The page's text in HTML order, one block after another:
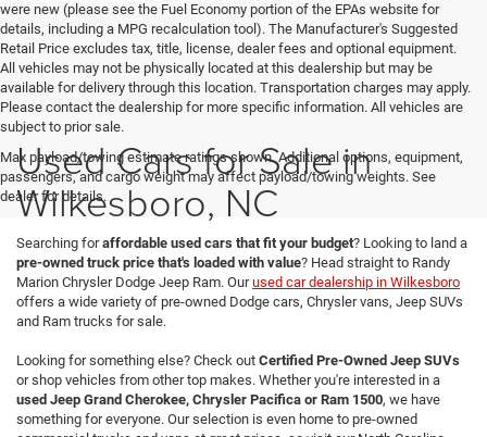
were new (please see the Fuel Economy portion of the EPAs website for
details, including a MPG recalculation tool). The Manufacturer's Suggested
Retail Price excludes tax, title, license, dealer fees and optional equipment.
All vehicles may not be physically located at this dealership but may be
available for delivery through this location. Transportation charges may apply.
Please contact the dealership for more specific information. All vehicles are
subject to prior sale.
Max payload/towing estimate ratings shown. Additional options, equipment,
passengers, and cargo weight may affect payload/towing weights. See
dealer for details.
Used Cars for Sale in
Wilkesboro, NC
Searching foraffordable used cars that fit your budget? Looking to land a
pre-owned truck price that's loaded with value? Head straight to Randy
Marion Chrysler Dodge Jeep Ram. Ourused car dealership in Wilkesboro
offers a wide variety of pre-owned Dodge cars, Chrysler vans, Jeep SUVs
and Ram trucks for sale.
Looking for something else? Check out Certified Pre-Owned Jeep SUVs
or shop vehicles from other top makes. Whether you're interested in a
used Jeep Grand Cherokee, Chrysler Pacifica or Ram 1500, we have
something for everyone. Our selection is even home to pre-owned